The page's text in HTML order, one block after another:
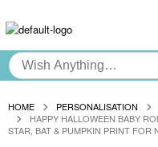
HOME PERSONALISATION
HAPPY HALLOWEEN BABY
STAR, BAT & PUMPKIN PRINT FOR